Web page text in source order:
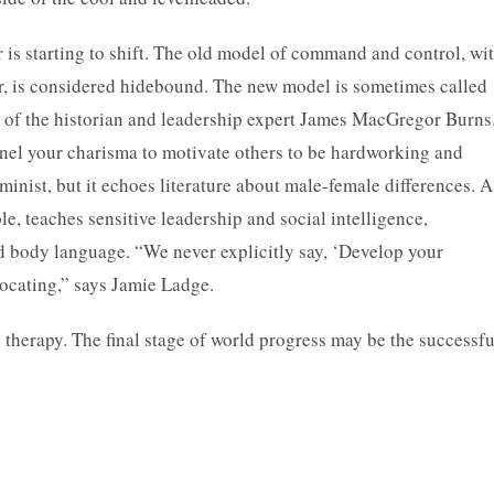
starting to shift. The old model of command and control,
considered hidebound. The new model is sometimes called
the historian and leadership expert James MacGregor
your charisma to motivate others to be hardworking and
but it echoes literature about male-female differences. A
teaches sensitive leadership and social intelligence,
language. “We never explicitly say, ‘Develop your
says Jamie Ladge.
The final stage of world progress may be the